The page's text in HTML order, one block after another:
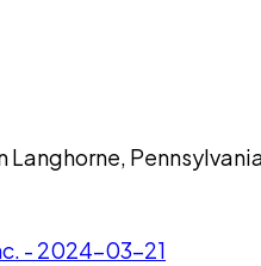
- 2024-03-21